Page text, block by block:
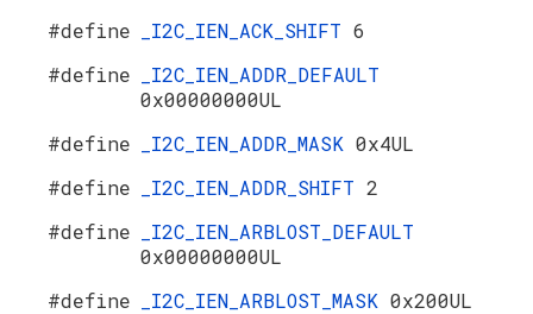
#define
_I2C_IEN_ACK_SHIFT 6
#define
_I2C_IEN_ADDR_DEFAULT
0x00000000UL
#define
_I2C_IEN_ADDR_MASK 0x4UL
#define
_I2C_IEN_ADDR_SHIFT 2
#define
_I2C_IEN_ARBLOST_DEFAULT
0x00000000UL
#define
_I2C_IEN_ARBLOST_MASK 0x200UL